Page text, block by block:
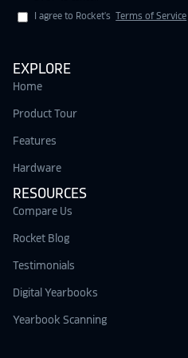
I agree to Rocket's Terms of Service
EXPLORE
Home
Product Tour
Features
Hardware
RESOURCES
Compare Us
Rocket Blog
Testimonials
Digital Yearbooks
Yearbook Scanning